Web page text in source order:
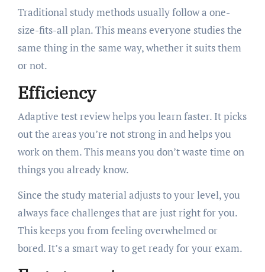
Traditional study methods usually follow a one-
size-fits-all plan. This means everyone studies the
same thing in the same way, whether it suits them
or not.
Efficiency
Adaptive test review helps you learn faster. It picks
out the areas you’re not strong in and helps you
work on them. This means you don’t waste time on
things you already know.
Since the study material adjusts to your level, you
always face challenges that are just right for you.
This keeps you from feeling overwhelmed or
bored. It’s a smart way to get ready for your exam.